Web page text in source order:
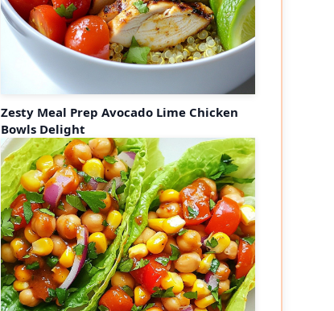
Zesty Meal Prep Avocado Lime Chicken
Bowls Delight